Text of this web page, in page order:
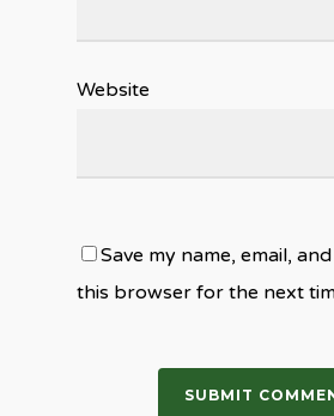
Website
Save my name, email,
this browser for the next